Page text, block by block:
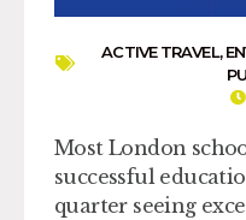
ACTIVE TRAVEL,
Most London
successful
quarter seeing